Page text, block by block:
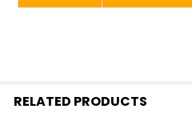
RELATED PRODUCTS